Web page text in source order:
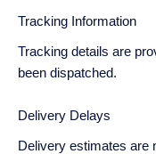
Tracking Information
Tracking details are
been dispatched.
Delivery Delays
Delivery estimates are